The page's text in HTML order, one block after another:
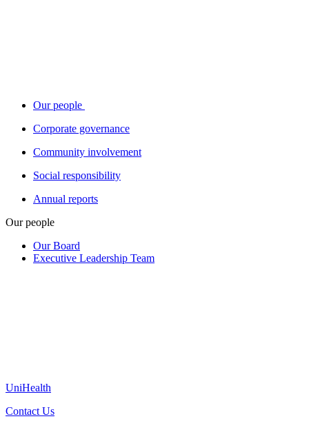
Our people
Corporate governance
Community involvement
Social responsibility
Annual reports
Our people
Our Board
Executive Leadership Team
UniHealth
Contact Us